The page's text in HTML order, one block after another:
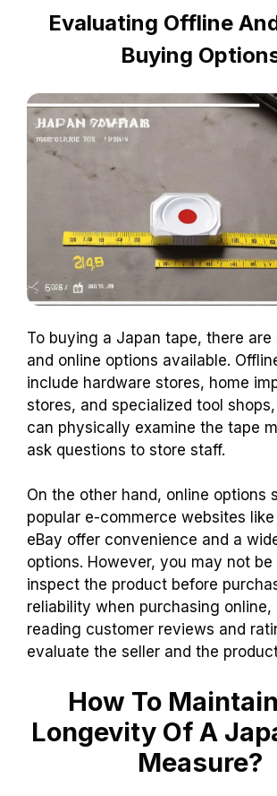
Evaluating Offline
Buying
To buying a Japan tape, there are
and online options available.
include hardware stores, home
stores, and specialized tool
can physically examine the tape
ask questions to store staff.
On the other hand, online options
popular e-commerce websites
eBay offer convenience and a
options. However, you may not be
inspect the product before
reliability when purchasing online,
reading customer reviews and
evaluate the seller and the
How To
Longevity Of A
Measure?